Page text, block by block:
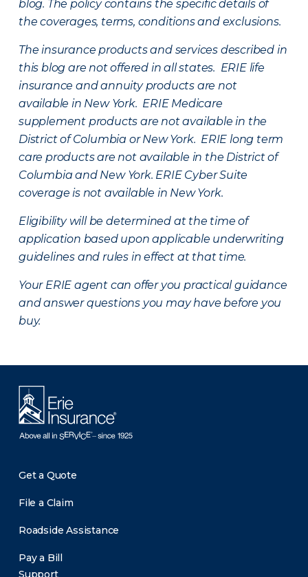
blog. The policy contains the specific details of
the coverages, terms, conditions and exclusions.
The insurance products and services described in
this blog are not offered in all states. ERIE life
insurance and annuity products are not
available in New York. ERIE Medicare
supplement products are not available in the
District of Columbia or New York. ERIE long term
care products are not available in the District of
Columbia and New York. ERIE Cyber Suite
coverage is not available in New York.
Eligibility will be determined at the time of
application based upon applicable underwriting
guidelines and rules in effect at that time.
Your ERIE agent can offer you practical guidance
and answer questions you may have before you
buy.
Get a Quote
File a Claim
Roadside Assistance
Pay a Bill
Support